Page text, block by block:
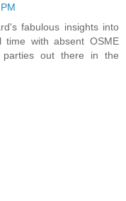
fabulous insights into
with absent OSME
parties out there in the